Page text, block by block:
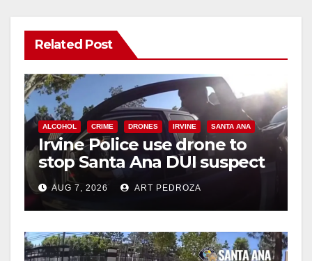
Related Post
ALCOHOL CRIME DRONES IRVINE SANTA ANA
Irvine Police use drone to
stop Santa Ana DUI suspect
after near-miss collision
AUG 7, 2026 ART PEDROZA